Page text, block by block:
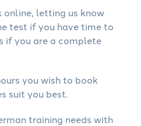
online, letting us know
test if you have time to
if you are a complete
you wish to book
suit you best.
training needs with